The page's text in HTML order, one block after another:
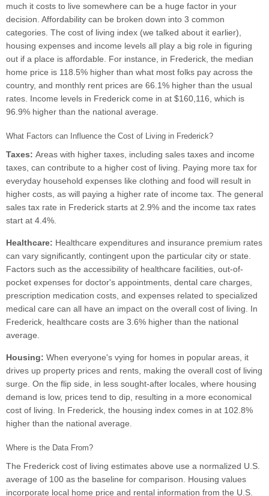
much it costs to live somewhere can be a huge factor in your
decision. Affordability can be broken down into 3 common
categories. The cost of living index (we talked about it earlier),
housing expenses and income levels all play a big role in figuring
out if a place is affordable. For instance, in Frederick, the median
home price is 118.5% higher than what most folks pay across the
country, and monthly rent prices are 66.1% higher than the usual
rates. Income levels in Frederick come in at $160,116, which is
96.9% higher than the national average.
What Factors can Influence the Cost of Living in Frederick?
Taxes: Areas with higher taxes, including sales taxes and income
taxes, can contribute to a higher cost of living. Paying more tax for
everyday household expenses like clothing and food will result in
higher costs, as will paying a higher rate of income tax. The general
sales tax rate in Frederick starts at 2.9% and the income tax rates
start at 4.4%.
Healthcare: Healthcare expenditures and insurance premium rates
can vary significantly, contingent upon the particular city or state.
Factors such as the accessibility of healthcare facilities, out-of-
pocket expenses for doctor's appointments, dental care charges,
prescription medication costs, and expenses related to specialized
medical care can all have an impact on the overall cost of living. In
Frederick, healthcare costs are 3.6% higher than the national
average.
Housing: When everyone's vying for homes in popular areas, it
drives up property prices and rents, making the overall cost of living
surge. On the flip side, in less sought-after locales, where housing
demand is low, prices tend to dip, resulting in a more economical
cost of living. In Frederick, the housing index comes in at 102.8%
higher than the national average.
Where is the Data From?
The Frederick cost of living estimates above use a normalized U.S.
average of 100 as the baseline for comparison. Housing values
incorporate local home price and rental information from the U.S.